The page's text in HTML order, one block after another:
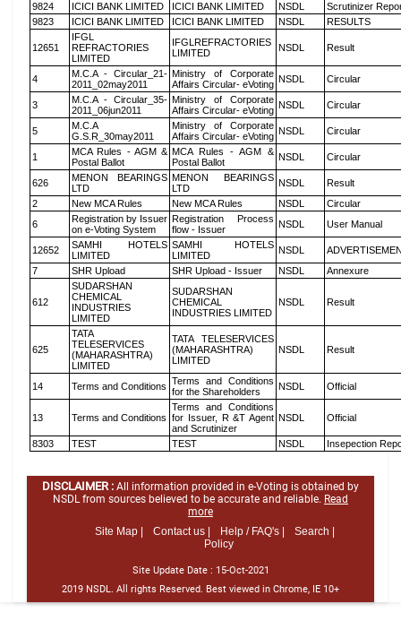
9824
ICICI BANK LIMITED ICICI BANK LIMITED NSDL
Scrutinizer
9823
ICICI BANK LIMITED ICICI BANK LIMITED NSDL RESULTS
12651
IFGL
REFRACTORIES
LIMITED
IFGLREFRACTORIES
LIMITED
NSDL Result
4
M.C.A - Circular_21-
2011_02may2011
Ministry of Corporate
Affairs Circular- eVoting NSDL Circular
3
M.C.A - Circular_35-
2011_06jun2011
Ministry of Corporate
Affairs Circular- eVoting NSDL Circular
5
M.C.A
G.S.R_30may2011
Ministry of Corporate
Affairs Circular- eVoting NSDL Circular
1
MCA Rules - AGM &
Postal Ballot
MCA Rules - AGM &
Postal Ballot
NSDL Circular
626
MENON BEARINGS
LTD
MENON BEARINGS
LTD
NSDL
Result
2
New MCA Rules New MCA Rules NSDL
Circular
6
Registration by Issuer
on e-Voting System
Registration Process
flow - Issuer
NSDL User Manual
12652
SAMHI HOTELS
LIMITED
SAMHI HOTELS
LIMITED
NSDL
7
SHR Upload SHR Upload - Issuer NSDL Annexure
612
SUDARSHAN
CHEMICAL
INDUSTRIES
LIMITED
SUDARSHAN
CHEMICAL
INDUSTRIES LIMITED
NSDL Result
625
TATA
TELESERVICES
(MAHARASHTRA)
LIMITED
TATA TELESERVICES
(MAHARASHTRA)
LIMITED
NSDL Result
14 Terms and Conditions Terms and Conditions
for the Shareholders
NSDL Official
13 Terms and Conditions
Terms and Conditions
for Issuer, R &T Agent
and Scrutinizer
NSDL Official
8303 TEST TEST NSDL Insepection
DISCLAIMER : All information provided in e-Voting is obtained by
NSDL from sources believed to be accurate and reliable. Read
more
Site Map |
Contact us | Help / FAQ's |
Search |
Policy
Site Update Date : 15-Oct-2021
2019 NSDL. All rights Reserved. Best viewed in Chrome, IE 10+